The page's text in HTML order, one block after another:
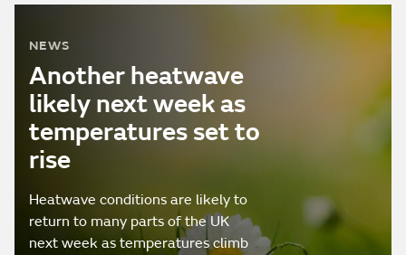
NEWS
Another heatwave
likely next week as
temperatures set to
rise
Heatwave conditions are likely to
return to many parts of the UK
next week as temperatures climb